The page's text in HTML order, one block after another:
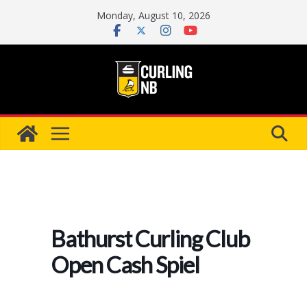
content
Monday, August 10, 2026
Bathurst Curling Club
Open Cash Spiel